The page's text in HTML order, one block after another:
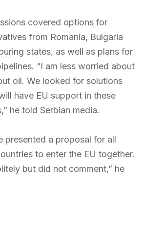
covered options for
from Romania, Bulgaria
states, as well as plans for
“I am less worried about
oil. We looked for solutions
have EU support in these
he told Serbian media.
presented a proposal for all
to enter the EU together.
but did not comment,” he